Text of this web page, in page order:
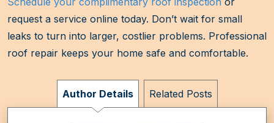
request a service online today. Don’t wait for small
leaks to turn into larger, costlier problems. Professional
roof repair keeps your home safe and comfortable.
Author Details Related Posts